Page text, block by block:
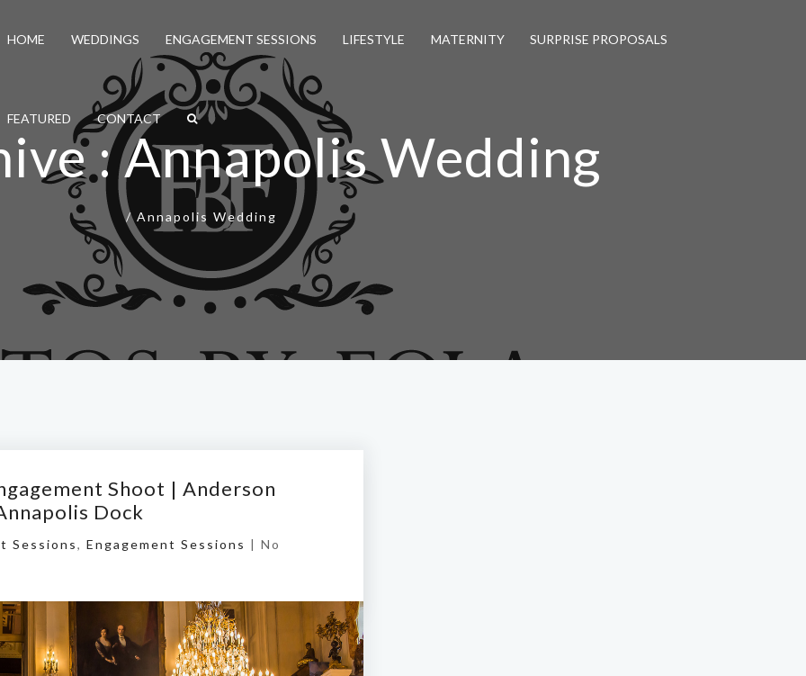
HOME WEDDINGS ENGAGEMENT SESSIONS LIFESTYLE MATERNITY SURPRISE PROPOSALS
FEATURED CONTACT
: Annapolis Wedding
/ Annapolis Wedding
Shoot | Anderson
Dock
Sessions, Engagement Sessions | No